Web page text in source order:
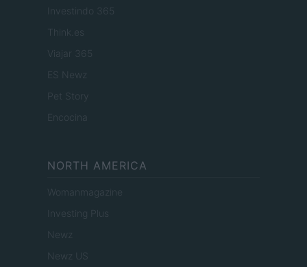
Investindo 365
Think.es
Viajar 365
ES Newz
Pet Story
Encocina
NORTH AMERICA
Womanmagazine
Investing Plus
Newz
Newz US